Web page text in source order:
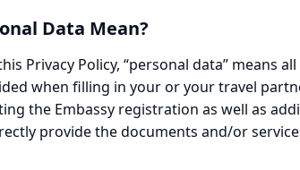
Data Mean?
Privacy Policy, “personal data” means
when filling in your or your travel
the Embassy registration as well as
provide the documents and/or